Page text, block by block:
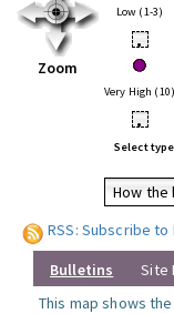
Zoom
Low (1-3)
•
Very High (10)
•
Select
How the
RSS: Subscribe
Bulletins Site
This map shows